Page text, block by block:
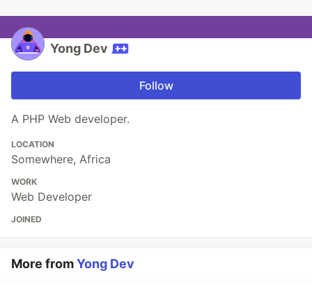
Yong Dev
Follow
A PHP Web developer.
LOCATION
Somewhere, Africa
WORK
Web Developer
JOINED
More fromYong Dev